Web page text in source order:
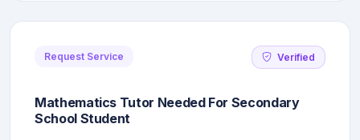
Request Service Verified
Mathematics Tutor Needed For Secondary
School Student